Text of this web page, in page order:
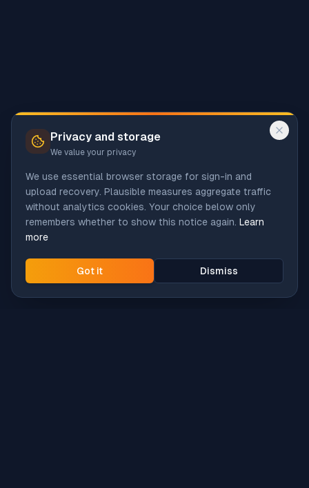
Privacy and storage
We value your privacy
We use essential browser storage for sign-in and
upload recovery. Plausible measures aggregate traffic
without analytics cookies. Your choice below only
remembers whether to show this notice again. Learn
more
Got it Dismiss